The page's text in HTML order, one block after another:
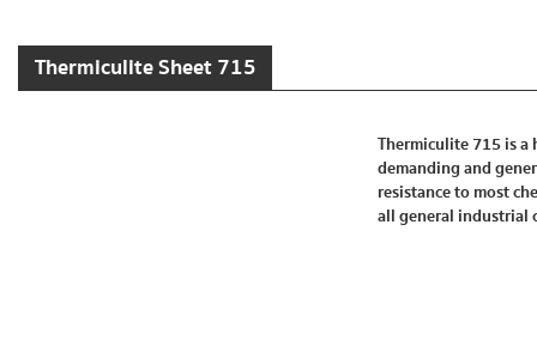
Thermiculite Sheet 715
Thermiculite 715 is a
demanding and
resistance to most
all general industrial